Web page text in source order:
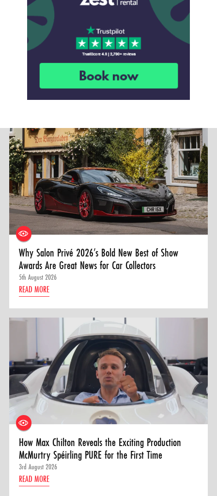
Why Salon Privé 2026’s Bold New Best of Show
Awards Are Great News for Car Collectors
5th August 2026
READ MORE
How Max Chilton Reveals the Exciting Production
McMurtry Spéirling PURE for the First Time
3rd August 2026
READ MORE